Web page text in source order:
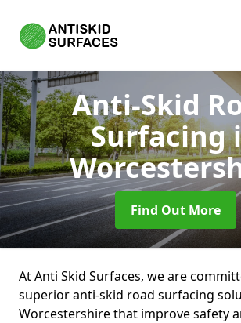
Anti-Skid
Surfacing
Find Out More
At Anti Skid Surfaces, we are
superior anti-skid road surfacing
Worcestershire that improve safety